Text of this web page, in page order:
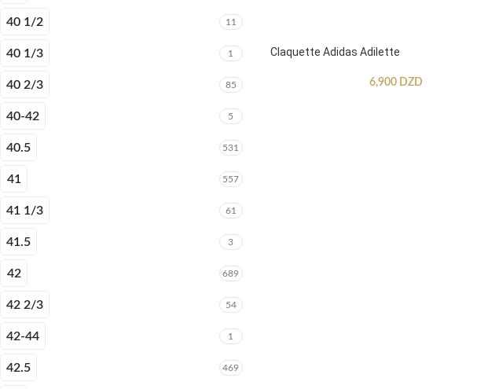
40 1/2 11
40 1/3 1
40 2/3 85
40-42 5
40.5 531
41 557
41 1/3 61
41.5 3
42 689
42 2/3 54
42-44 1
42.5 469
Claquette Adidas Adilette
6,900 DZD